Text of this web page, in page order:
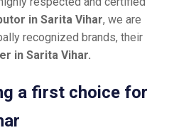
in Sarita Vihar, we are
recognized brands, their
in Sarita Vihar.
a first choice for